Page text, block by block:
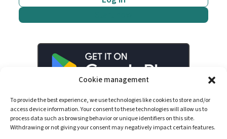
Cookie management
To provide the best experience, we use technologies like cookies to store and/or
access device information. Your consent to these technologies will allow us to
process data such as browsing behavior or unique identifiers on this site.
Withdrawing or not giving your consent may negatively impact certain features.